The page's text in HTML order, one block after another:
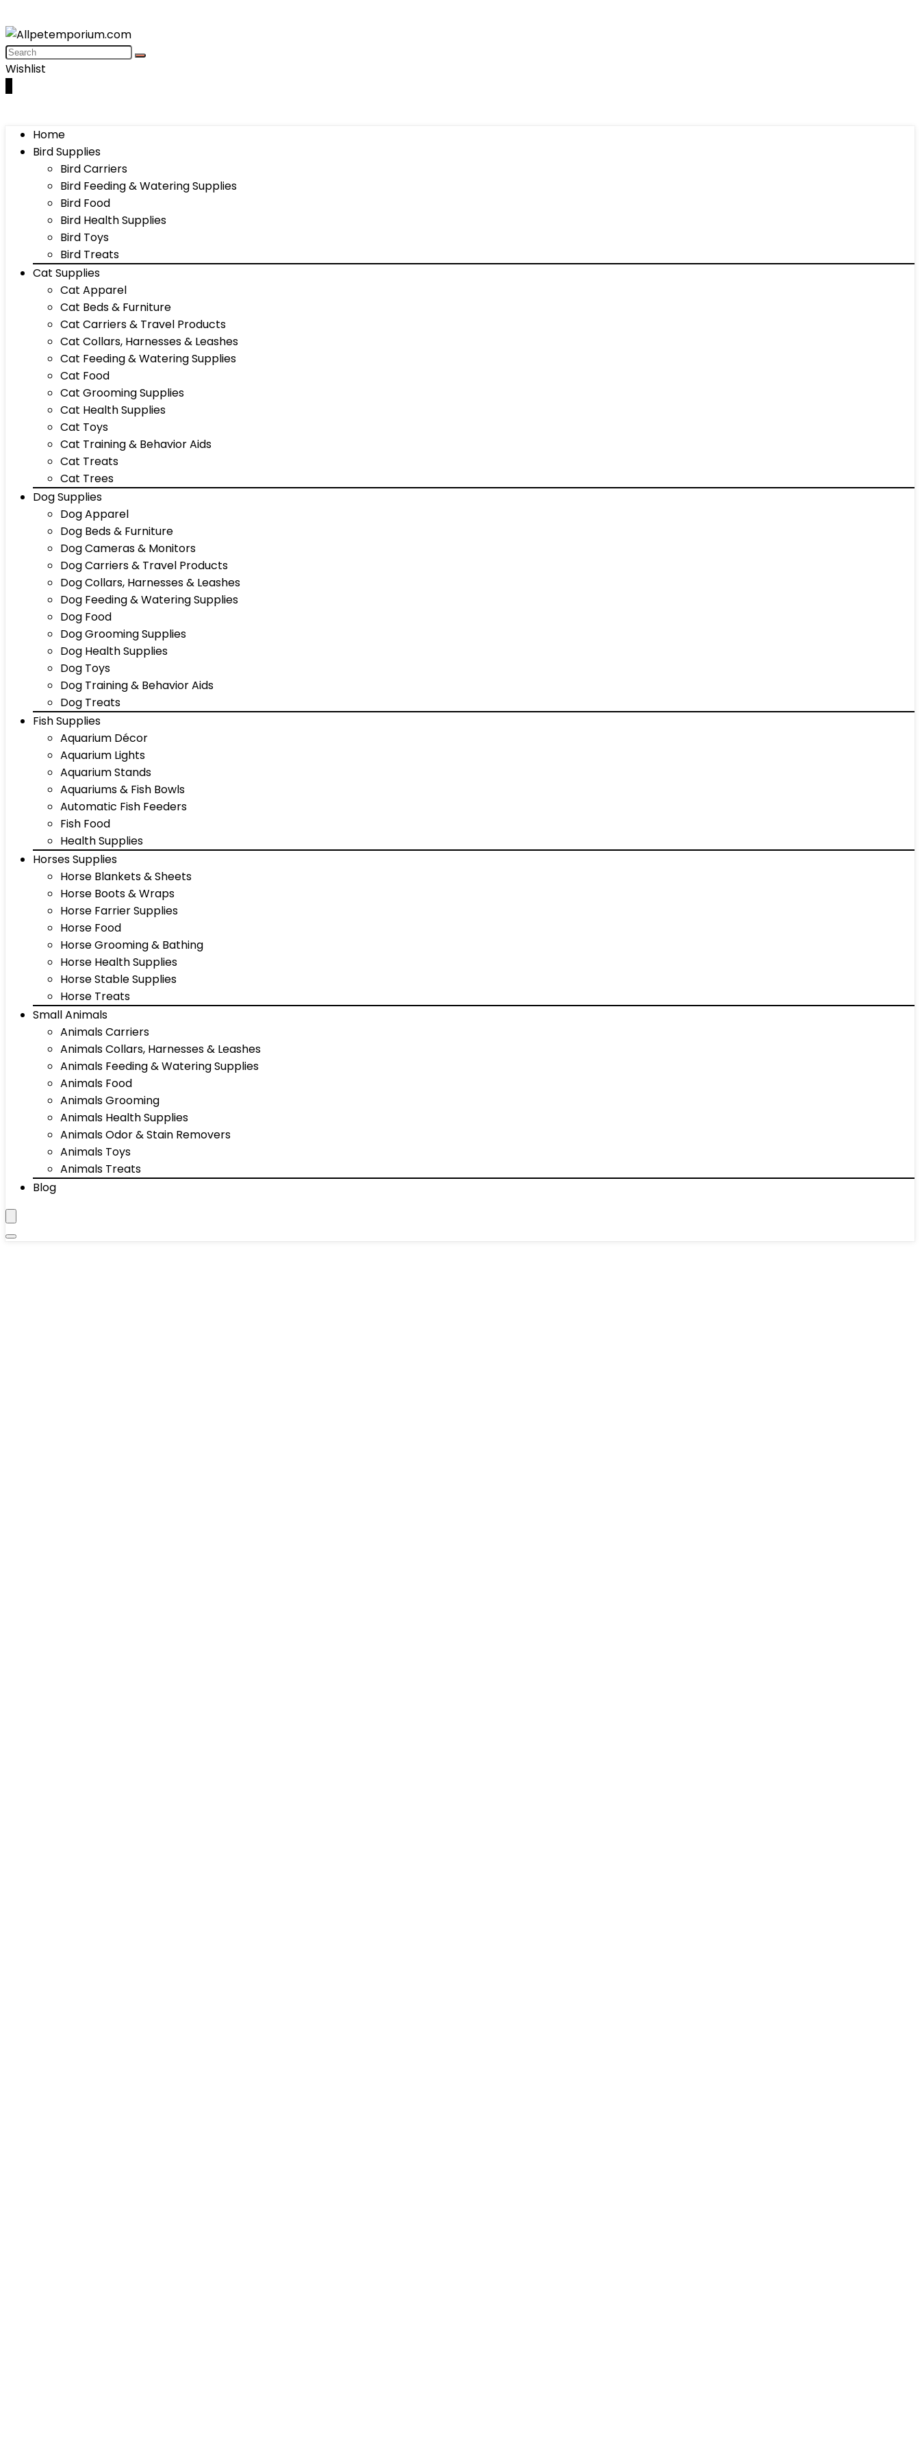
Wishlist
Home
Bird Supplies
Bird Carriers
Bird Feeding & Watering Supplies
Bird Food
Bird Health Supplies
Bird Toys
Bird Treats
Cat Supplies
Cat Apparel
Cat Beds & Furniture
Cat Carriers & Travel Products
Cat Collars, Harnesses & Leashes
Cat Feeding & Watering Supplies
Cat Food
Cat Grooming Supplies
Cat Health Supplies
Cat Toys
Cat Training & Behavior Aids
Cat Treats
Cat Trees
Dog Supplies
Dog Apparel
Dog Beds & Furniture
Dog Cameras & Monitors
Dog Carriers & Travel Products
Dog Collars, Harnesses & Leashes
Dog Feeding & Watering Supplies
Dog Food
Dog Grooming Supplies
Dog Health Supplies
Dog Toys
Dog Training & Behavior Aids
Dog Treats
Fish Supplies
Aquarium Décor
Aquarium Lights
Aquarium Stands
Aquariums & Fish Bowls
Automatic Fish Feeders
Fish Food
Health Supplies
Horses Supplies
Horse Blankets & Sheets
Horse Boots & Wraps
Horse Farrier Supplies
Horse Food
Horse Grooming & Bathing
Horse Health Supplies
Horse Stable Supplies
Horse Treats
Small Animals
Animals Carriers
Animals Collars, Harnesses & Leashes
Animals Feeding & Watering Supplies
Animals Food
Animals Grooming
Animals Health Supplies
Animals Odor & Stain Removers
Animals Toys
Animals Treats
Blog